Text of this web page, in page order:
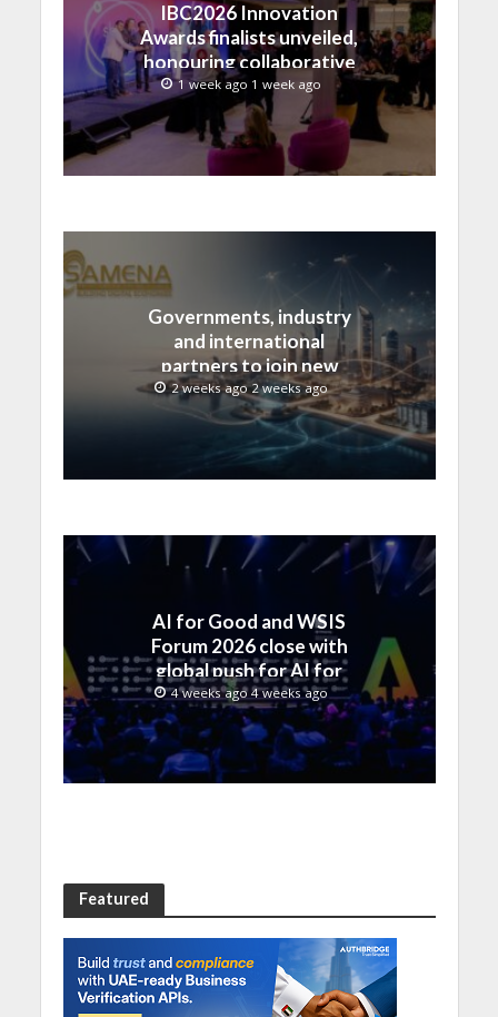
IBC2026 Innovation
Awards finalists unveiled,
honouring collaborative
advances across global
media and entertainment
1 week ago 1 week ago
Governments, industry
and international
partners to join new
regional digital
leadership initiative led
by SAMENA Council
2 weeks ago 2 weeks ago
AI for Good and WSIS
Forum 2026 close with
global push for AI for
everyone
4 weeks ago 4 weeks ago
Featured